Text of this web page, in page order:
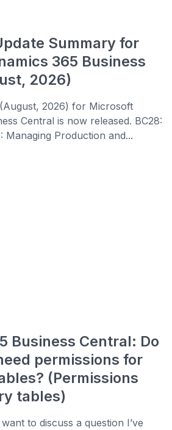
Summary for
365 Business
2026)
2026) for Microsoft
Central is now released. BC28:
Managing Production and...
Business Central: Do
permissions for
(Permissions
tables)
to discuss a question I’ve